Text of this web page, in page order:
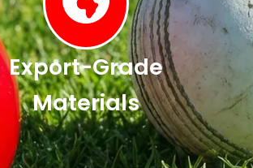
Export-Grade
Materials